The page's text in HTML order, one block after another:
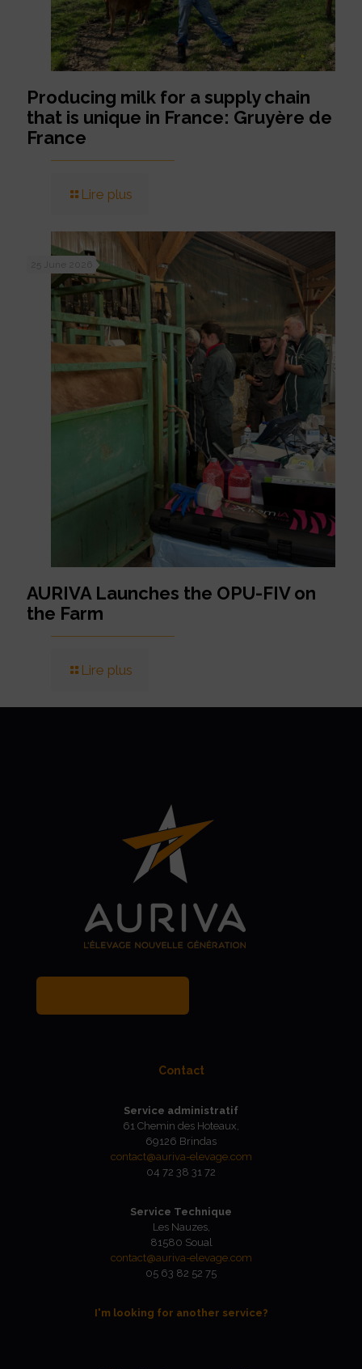
Producing milk for a supply chain
that is unique in France: Gruyère de
France
Lire plus
AURIVA Launches the OPU-FIV on
the Farm
Lire plus
Contact
Service administratif
61 Chemin des Hoteaux,
69126 Brindas
contact@auriva-elevage.com
04 72 38 31 72
Service Technique
Les Nauzes,
81580 Soual
contact@auriva-elevage.com
05 63 82 52 75
I'm looking for another service?